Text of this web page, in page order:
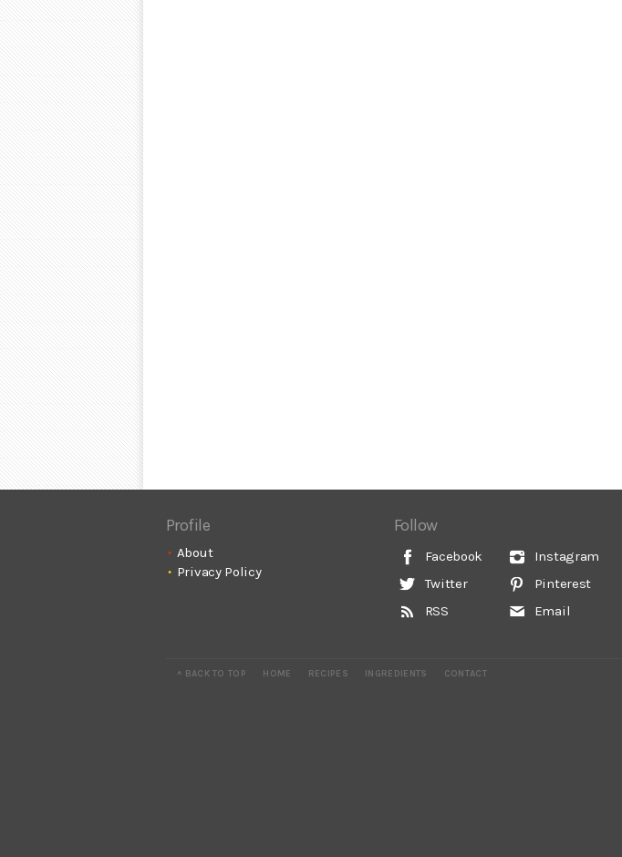
Profile
About
Privacy Policy
Follow
Facebook
Twitter
RSS
Instagram
Pinterest
Email
^ BACK TO TOP HOME RECIPES INGREDIENTS CONTACT